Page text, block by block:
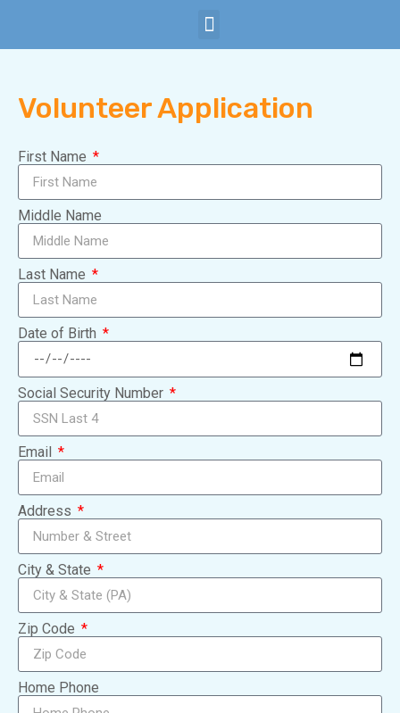
Volunteer Application
First Name
Middle Name
Last Name
Date of Birth
Social Security Number
Email
Address
City & State
Zip Code
Home Phone